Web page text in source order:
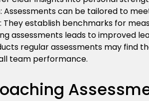
: Assessments can be tailored to
: They establish benchmarks for
assessments leads to improved
regular assessments may find
team performance.